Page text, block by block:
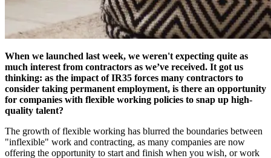
When we launched last week, we weren't expecting quite as
much interest from contractors as we’ve received. It got us
thinking: as the impact of IR35 forces many contractors to
consider taking permanent employment, is there an opportunity
for companies with flexible working policies to snap up high-
quality talent?
The growth of flexible working has blurred the boundaries between
"inflexible" work and contracting, as many companies are now
offering the opportunity to start and finish when you wish, or work